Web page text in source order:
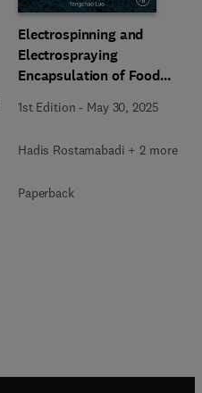
Electrospinning and
Electrospraying
Encapsulation of Food
1st Edition - May 30, 2025
Hadis Rostamabadi + 2 more
Paperback